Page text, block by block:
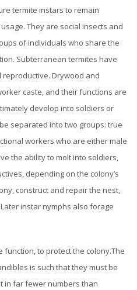
termite instars to remain
They are social insects and
of individuals who share the
Subterranean termites have
Drywood and
caste, and their functions are
develop into soldiers or
separated into two groups: true
workers who are either male
the ability to molt into soldiers,
depending on the colony’s
construct and repair the nest,
instar nymphs also forage
to protect the colony.The
is such that they must be
in far fewer numbers than